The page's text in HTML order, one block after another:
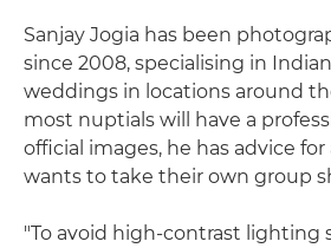
Sanjay Jogia has been
since 2008, specialising in
weddings in locations around
most nuptials will have a
official images, he has advice
wants to take their own group
"To avoid high-contrast lighting